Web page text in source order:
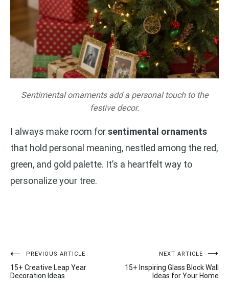
Sentimental ornaments add a personal touch to the
festive decor.
I always make room forsentimental ornaments
that hold personal meaning, nestled among the red,
green, and gold palette. It’s a heartfelt way to
personalize your tree.
Post
navigation
PREVIOUS ARTICLE
15+ Creative Leap Year
Decoration Ideas
NEXT ARTICLE
15+ Inspiring Glass Block Wall
Ideas for Your Home